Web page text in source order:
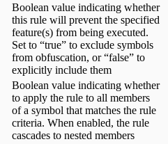
Boolean value indicating whether
this rule will prevent the specified
feature(s) from being executed.
Set to “true” to exclude symbols
from obfuscation, or “false” to
explicitly include them
Boolean value indicating whether
to apply the rule to all members
of a symbol that matches the rule
criteria. When enabled, the rule
cascades to nested members